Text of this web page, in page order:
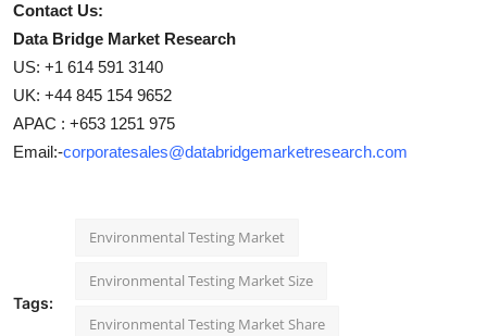
Contact Us:
Data Bridge Market Research
US: +1 614 591 3140
UK: +44 845 154 9652
APAC : +653 1251 975
Email:-corporatesales@databridgemarketresearch.com
Tags:
Environmental Testing Market
Environmental Testing Market Size
Environmental Testing Market Share